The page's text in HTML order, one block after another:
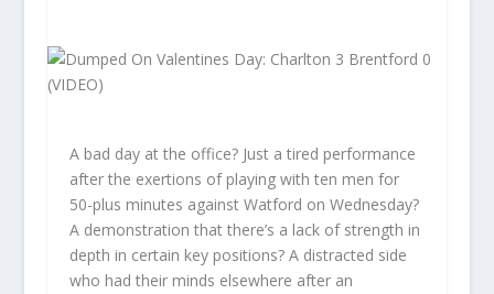
A bad day at the office? Just a tired performance
after the exertions of playing with ten men for
50-plus minutes against Watford on Wednesday?
A demonstration that there’s a lack of strength in
depth in certain key positions? A distracted side
who had their minds elsewhere after an